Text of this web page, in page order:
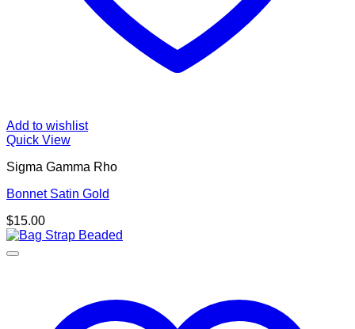
Add to wishlist
Quick View
Sigma Gamma Rho
Bonnet Satin Gold
$15.00